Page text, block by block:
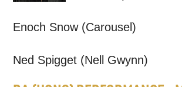
Enoch Snow (Carousel)
Ned Spigget (Nell Gwynn)
PHONE
Keeping you